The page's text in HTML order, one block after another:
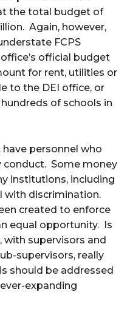
the total budget of
Again, however,
FCPS
official budget
for rent, utilities or
to the DEI office, or
of schools in
personnel who
Some money
institutions, including
with discrimination.
created to enforce
equal opportunity. Is
with supervisors and
supervisors, really
should be addressed
expanding